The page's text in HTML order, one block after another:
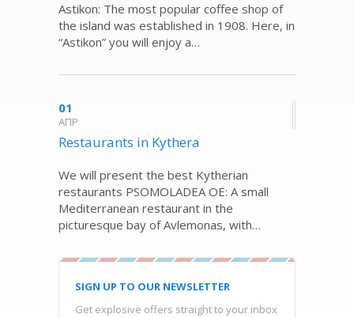
Astikon: The most popular coffee shop of
the island was established in 1908. Here, in
“Astikon” you will enjoy a…
01
ΑΠΡ
Restaurants in Kythera
We will present the best Kytherian
restaurants PSOMOLADEA OE: A small
Mediterranean restaurant in the
picturesque bay of Avlemonas, with…
SIGN UP TO OUR NEWSLETTER
Get explosive offers straight to your inbox